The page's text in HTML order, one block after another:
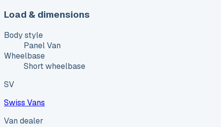
Load & dimensions
Body style
Panel Van
Wheelbase
Short wheelbase
SV
Swiss Vans
Van dealer